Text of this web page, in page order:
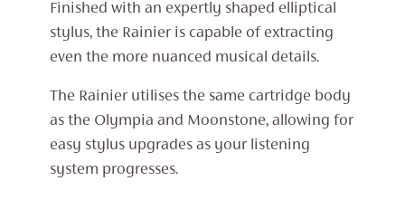
Finished with an expertly shaped elliptical
stylus, the Rainier is capable of extracting
even the more nuanced musical details.
The Rainier utilises the same cartridge body
as the Olympia and Moonstone, allowing for
easy stylus upgrades as your listening
system progresses.